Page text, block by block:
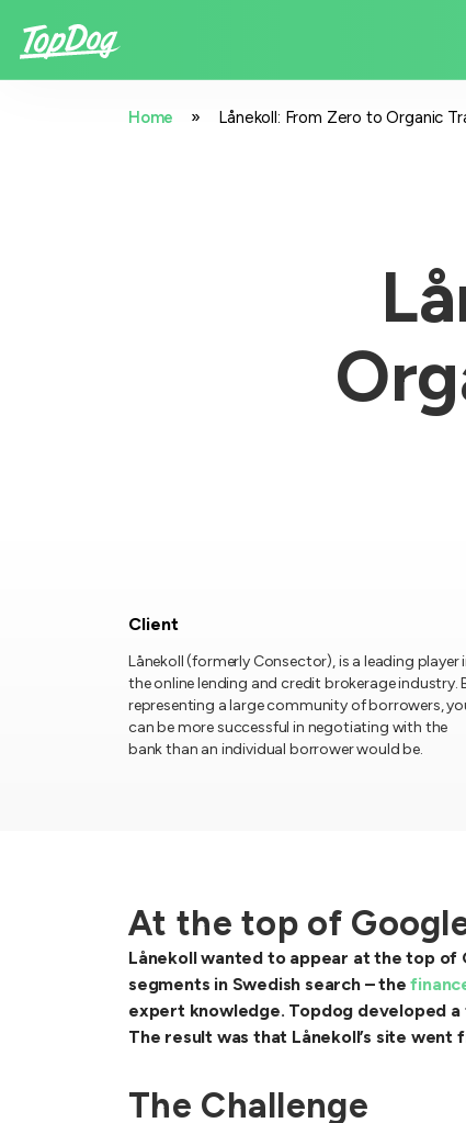
Home » Lånekoll: From Zero to Organic
Client
Lånekoll (formerly Consector), is a leading player
the online lending and credit brokerage industry.
representing a large community of borrowers,
can be more successful in negotiating with the
bank than an individual borrower would be.
At the top of
Lånekoll wanted to appear at the top of
segments in Swedish search – the
expert knowledge. Topdog developed
The result was that Lånekoll’s site
The Challenge